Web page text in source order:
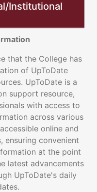
Institutional
that the College has
of UpToDate
UpToDate is a
support resource,
with access to
across various
online and
ensuring convenient
at the point
latest advancements
UpToDate's daily